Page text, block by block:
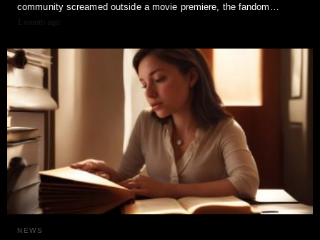
community screamed outside a movie premiere, the fandom…
1 month ago
NEWS